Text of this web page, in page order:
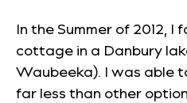
In the Summer of 2012, I
cottage in a Danbury
Waubeeka). I was able
far less than other